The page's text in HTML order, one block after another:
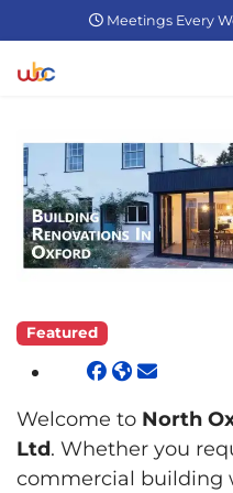
Meetings Every
Featured
Welcome to North
Ltd. Whether you
commercial building